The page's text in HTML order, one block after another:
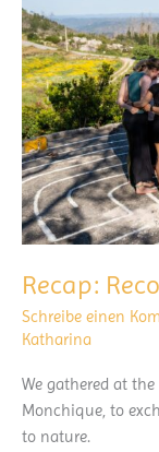
Recap:
Schreibe einen
Katharina
We gathered at
Monchique, to
to nature.